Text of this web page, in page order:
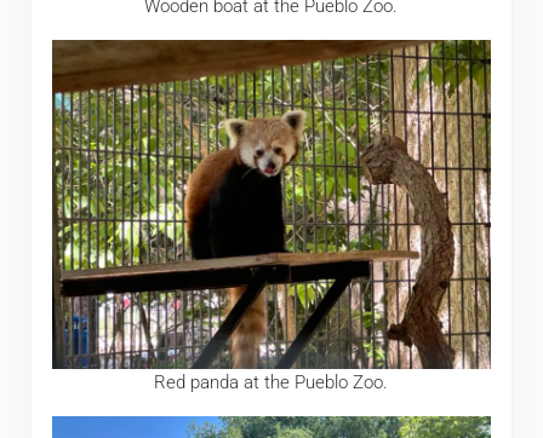
Wooden boat at the Pueblo Zoo.
Red panda at the Pueblo Zoo.